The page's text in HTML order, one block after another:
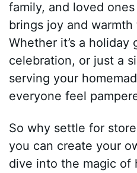
family, and loved
brings joy and
Whether it’s a
celebration, or just a
serving your
everyone feel
So why settle for
you can create your
dive into the magic of